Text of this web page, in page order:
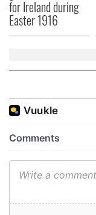
for Ireland during
Easter 1916